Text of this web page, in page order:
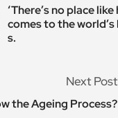
‘There’s no place
comes to the
s.
Next Post
the Ageing Process?